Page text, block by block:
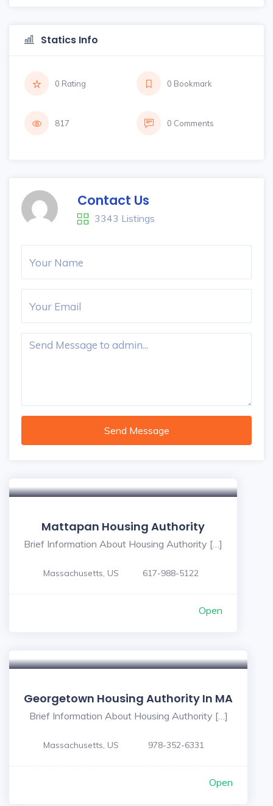
Statics Info
0 Rating 0 Bookmark
817 0 Comments
Contact Us
3343 Listings
Send Message
Mattapan Housing Authority
Brief Information About Housing Authority […]
Massachusetts, US 617-988-5122
Open
Georgetown Housing Authority In MA
Brief Information About Housing Authority […]
Massachusetts, US 978-352-6331
Open